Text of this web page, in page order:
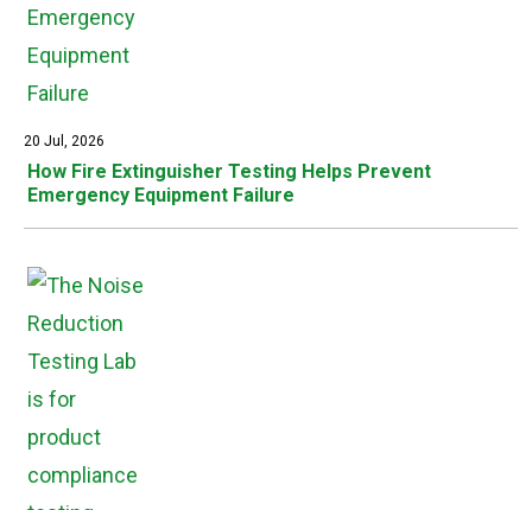
20 Jul, 2026
How Fire Extinguisher Testing Helps Prevent
Emergency Equipment Failure